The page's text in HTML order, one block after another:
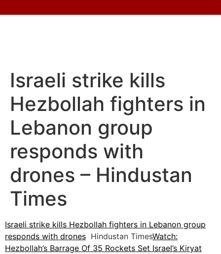
Israeli strike kills
Hezbollah fighters in
Lebanon group
responds with
drones – Hindustan
Times
Israeli strike kills Hezbollah fighters in Lebanon group
responds with drones Hindustan TimesWatch:
Hezbollah’s Barrage Of 35 Rockets Set Israel’s Kiryat